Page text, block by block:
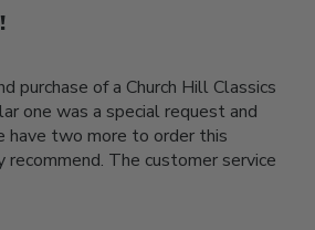
purchase of a Church Hill Classics
one was a special request and
have two more to order this
recommend. The customer service